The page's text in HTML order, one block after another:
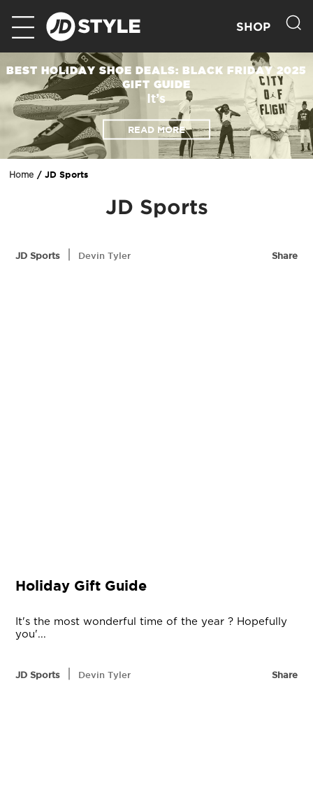
SHOP
BEST HOLIDAY SHOE DEALS: BLACK FRIDAY 2025
GIFT GUIDE
It’s
READ MORE
Home JD Sports
JD Sports
JD Sports Devin Tyler Share
Holiday Gift Guide
It's the most wonderful time of the year ? Hopefully
you'...
JD Sports Devin Tyler Share